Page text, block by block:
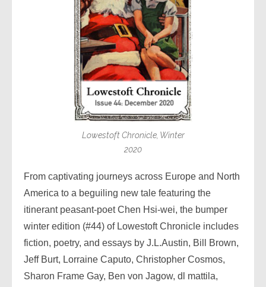
Lowestoft Chronicle, Winter
2020
From captivating journeys across Europe and North
America to a beguiling new tale featuring the
itinerant peasant-poet Chen Hsi-wei, the bumper
winter edition (#44) of Lowestoft Chronicle includes
fiction, poetry, and essays by J.L.Austin, Bill Brown,
Jeff Burt, Lorraine Caputo, Christopher Cosmos,
Sharon Frame Gay, Ben von Jagow, dl mattila,